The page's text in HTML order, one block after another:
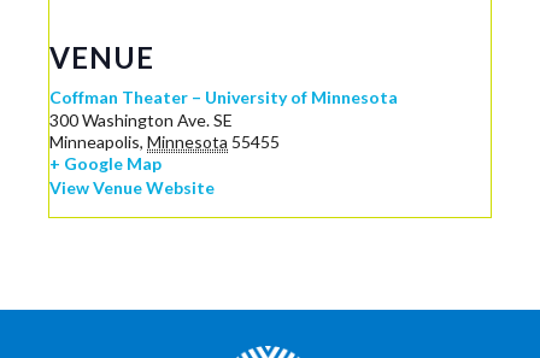
VENUE
Coffman Theater – University of Minnesota
300 Washington Ave. SE
Minneapolis, Minnesota 55455
+ Google Map
View Venue Website